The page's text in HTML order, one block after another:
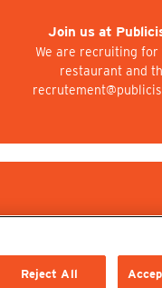
Join us at
We are recruiting for
restaurant and
Reject All